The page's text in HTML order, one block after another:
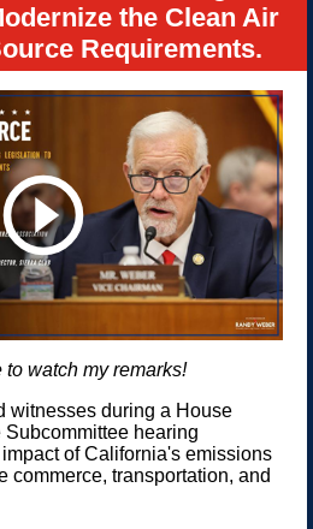
the Clean Air
Requirements.
to watch my remarks!
witnesses during a House
hearing
of California's emissions
commerce, transportation, and